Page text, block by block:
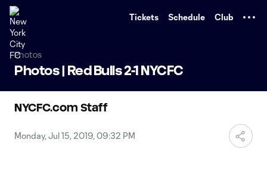
Tickets Schedule Club
Photos
Photos | Red Bulls 2-1 NYCFC
NYCFC.com Staff
Monday, Jul 15, 2019, 09:32 PM